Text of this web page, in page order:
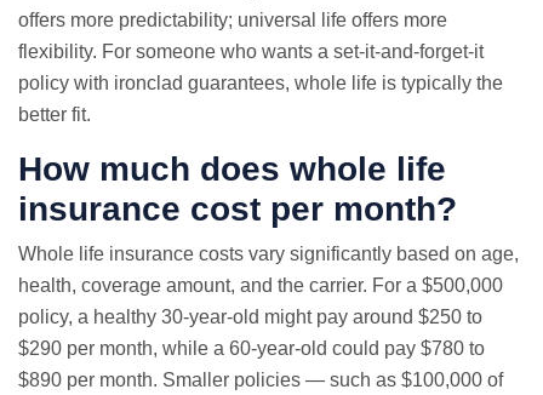
offers more predictability; universal life offers more
flexibility. For someone who wants a set-it-and-forget-it
policy with ironclad guarantees, whole life is typically the
better fit.
How much does whole life
insurance cost per month?
Whole life insurance costs vary significantly based on age,
health, coverage amount, and the carrier. For a $500,000
policy, a healthy 30-year-old might pay around $250 to
$290 per month, while a 60-year-old could pay $780 to
$890 per month. Smaller policies — such as $100,000 of